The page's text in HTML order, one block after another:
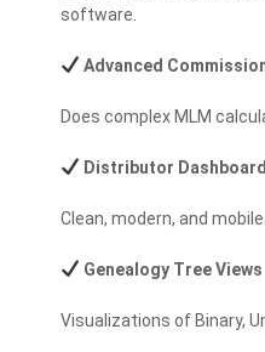
software.
Advanced
Does complex MLM
Distributor Dashboard
Clean, modern, and
Genealogy Tree Views
Visualizations of Binary,